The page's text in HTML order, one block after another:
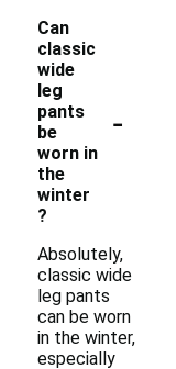
Can
classic
wide
leg
pants
be
worn in
the
winter
?
-
Absolutely,
classic wide
leg pants
can be worn
in the winter,
especially